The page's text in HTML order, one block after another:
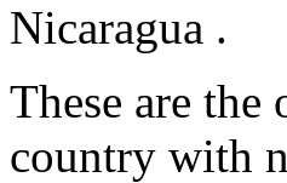
Nicaragua .
These are the
country with